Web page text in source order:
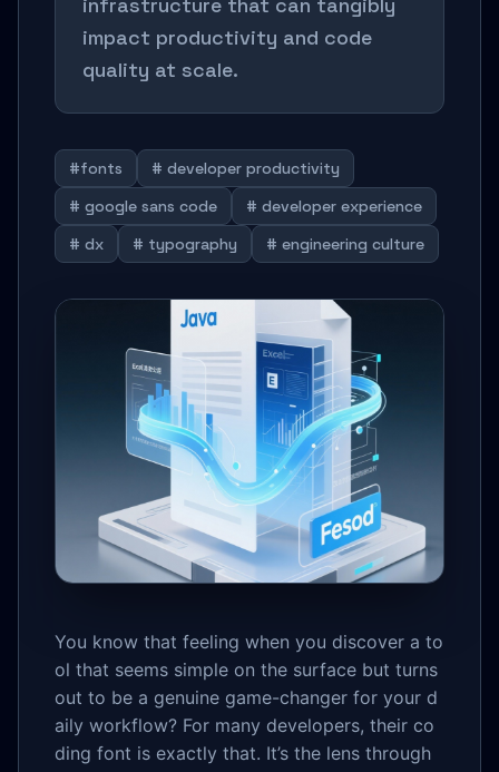
impact productivity and code
quality at scale.
#fonts
# developer productivity
# google sans code
# developer experience
# dx
# typography # engineering culture
You know that feeling when you discover a to
ol that seems simple on the surface but turns
out to be a genuine game-changer for your d
aily workflow? For many developers, their co
ding font is exactly that. It’s the lens through